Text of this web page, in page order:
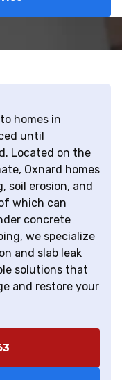
homes in
until
Located on the
Oxnard homes
erosion, and
which can
concrete
we specialize
and slab leak
solutions that
and restore your